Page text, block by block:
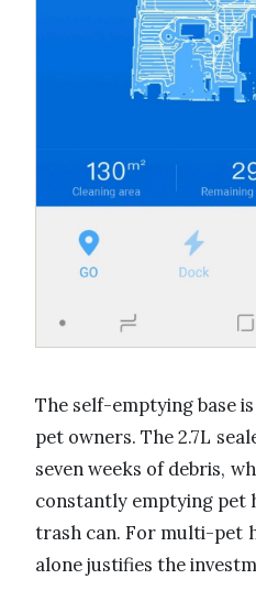
The self-emptying base
pet owners. The 2.7L
seven weeks of debris,
constantly emptying pet
trash can. For multi-pet
alone justifies the